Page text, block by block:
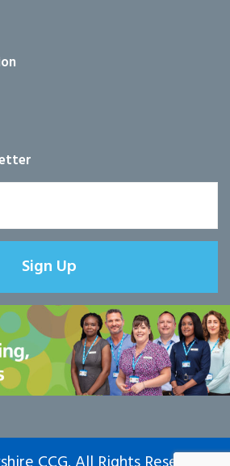
Sign Up